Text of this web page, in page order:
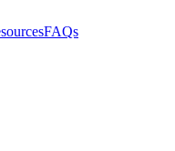
FAQs